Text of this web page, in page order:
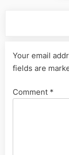
Your email
fields are
Comment *